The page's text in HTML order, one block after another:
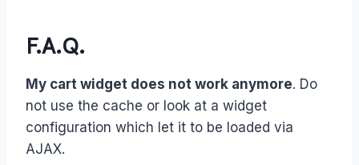
F.A.Q.
My cart widget does not work anymore. Do
not use the cache or look at a widget
configuration which let it to be loaded via
AJAX.